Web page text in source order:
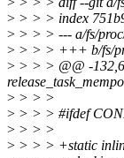
> > > > index
> > > > --- a/fs/
> > > > +++ b/fs/
> > > > @@ -
> > > >
> > > > #ifdef
> > > >
> > > > +static